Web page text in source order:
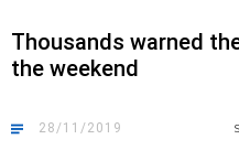
Thousands warned
the weekend
28/11/2019